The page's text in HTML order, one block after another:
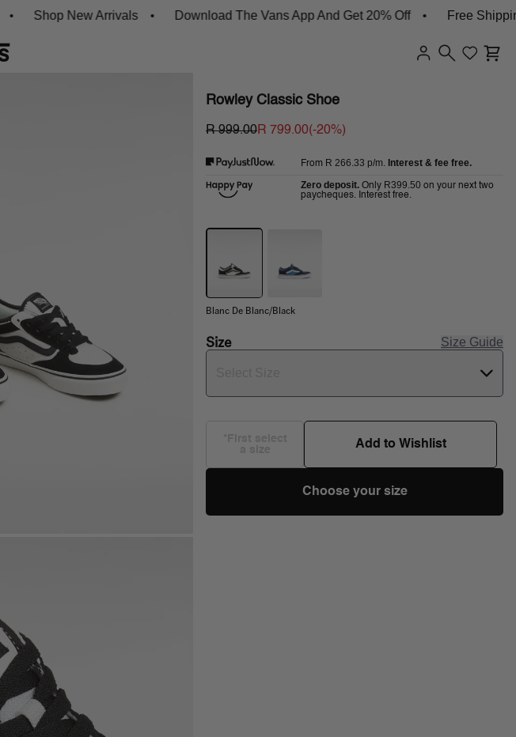
Shop New Arrivals Download The Vans App And Get 20% Off Free Shipping
Rowley Classic Shoe
R 999.00R 799.00(-20%)
From R 266.33 p/m. Interest & fee free.
Zero deposit. Only R399.50 on your next two
paycheques. Interest free.
Blanc De Blanc/Black
Size Size Guide
Add to Wishlist
Choose your size